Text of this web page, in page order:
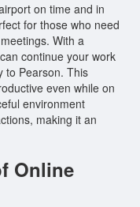
on time and in
for those who need
With a
continue your work
to Pearson. This
even while on
environment
making it an
Online